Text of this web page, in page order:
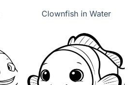
Clownfish in Water